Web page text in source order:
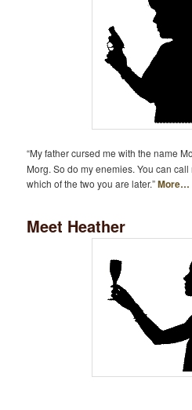
“My father cursed me with the name
Morg. So do my enemies. You can
which of the two you are later.”More…
Meet Heather